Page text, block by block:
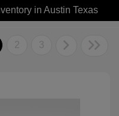
in Austin Texas
2 3